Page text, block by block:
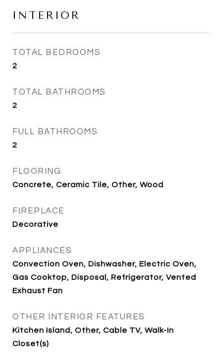
INTERIOR
TOTAL BEDROOMS
2
TOTAL BATHROOMS
2
FULL BATHROOMS
2
FLOORING
Concrete, Ceramic Tile, Other, Wood
FIREPLACE
Decorative
APPLIANCES
Convection Oven, Dishwasher, Electric Oven,
Gas Cooktop, Disposal, Refrigerator, Vented
Exhaust Fan
OTHER INTERIOR FEATURES
Kitchen Island, Other, Cable TV, Walk-In
Closet(s)